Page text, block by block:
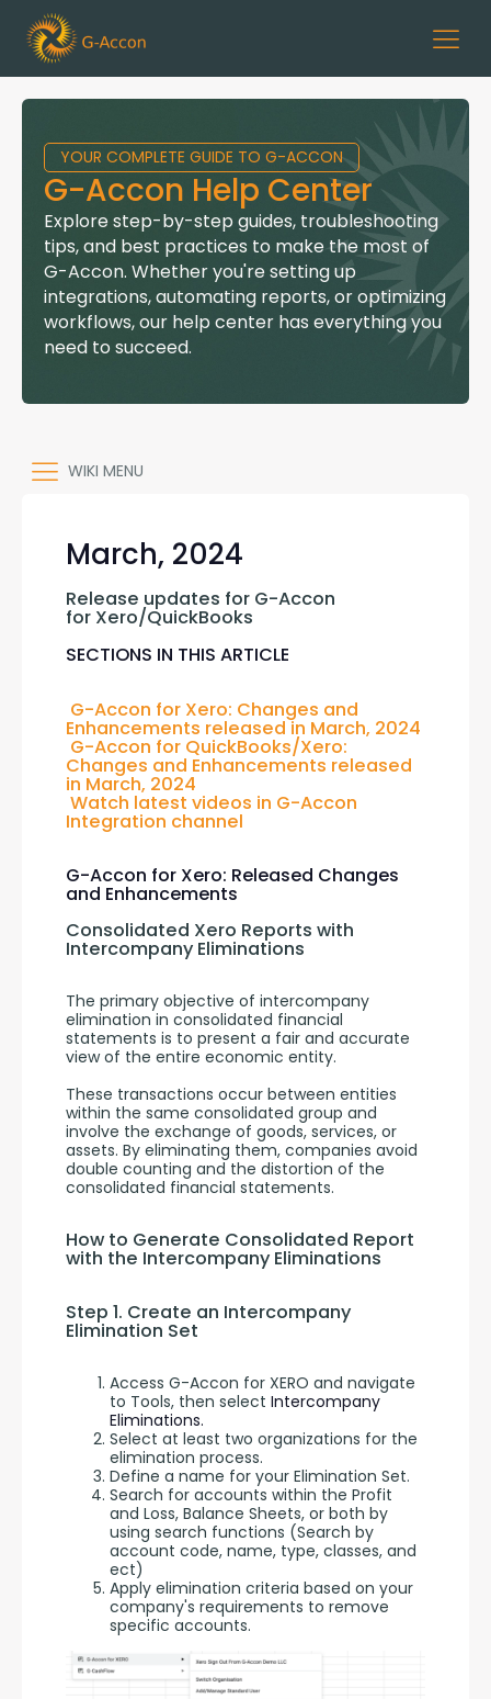
YOUR COMPLETE GUIDE TO G-ACCON
G-Accon Help Center
Explore step-by-step guides, troubleshooting
tips, and best practices to make the most of
G-Accon. Whether you're setting up
integrations, automating reports, or optimizing
workflows, our help center has everything you
need to succeed.
WIKI MENU
March, 2024
Release updates for G-Accon
for Xero/QuickBooks
SECTIONS IN THIS ARTICLE
G-Accon for Xero: Changes and
Enhancements released in March, 2024
G-Accon for QuickBooks/Xero:
Changes and Enhancements released
in March, 2024
Watch latest videos in G-Accon
Integration channel
G-Accon for Xero: Released Changes
and Enhancements
Consolidated Xero Reports with
Intercompany Eliminations
The primary objective of intercompany
elimination in consolidated financial
statements is to present a fair and accurate
view of the entire economic entity.
These transactions occur between entities
within the same consolidated group and
involve the exchange of goods, services, or
assets. By eliminating them, companies avoid
double counting and the distortion of the
consolidated financial statements.
How to Generate Consolidated Report
with the Intercompany Eliminations
Step 1. Create an Intercompany
Elimination Set
Access G-Accon for XERO and navigate
to Tools, then select Intercompany
Eliminations.
Select at least two organizations for the
elimination process.
Define a name for your Elimination Set.
Search for accounts within the Profit
and Loss, Balance Sheets, or both by
using search functions (Search by
account code, name, type, classes, and
ect)
Apply elimination criteria based on your
company's requirements to remove
specific accounts.